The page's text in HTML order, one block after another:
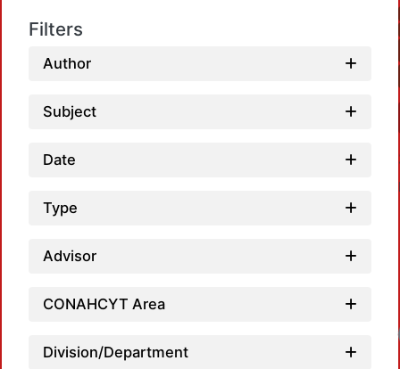
Filters
Author
Subject
Date
Type
Advisor
CONAHCYT Area
Division/Department